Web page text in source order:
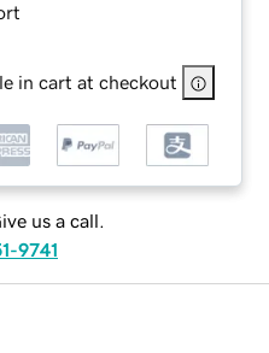
in cart at checkout
us a call.
9741